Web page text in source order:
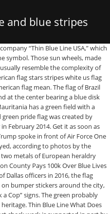
and blue stripes
emblazoned with seals, coats of arms, and other multicolored emblems are sorted only by their color fields. In Janesville, on Oct. 17, the flag was featured on one side of the stage, while a larger American flag was featured on the other side of the stage, photos from the Journal Sentinel showed. We rate this claim TRUE based on our research. Media in category "Flags with three horizontal stripes of blue, green and white color combination" The following 7 files are in this category, out of 7 total. Torres Strait Islander Flag Colouring In. But Trump himself has been harshly critical of the Black Lives Matter protests this summer, labeling them as violent and claiming they were stoked by anti-government elements. $9.77 $ 9. North Texas Mean Green Stripes Flag Your. UTSANG Thin Blue Red Green Line American Flag 3x5 Outdoor- Support Police Firefighter Military Army USA Flags Blue Red Green Stripe Line with Grommets 4.9 out of 5 stars 27 $7.99 $ 7 . The design of the flag was based on Provisional Siberian government created by the white movement. Bandeira de Extrema MG.svg 750 × 525; 7 KB By the way I covered all the countries flags information which have white red green colour. From Wikimedia Commons, the free media repository. 99. Thank you for supporting our journalism. 99. Media in category "Flags with three horizontal stripes of green, white and yellow color combination" The following 28 files are in this category, out of 28 total. The flags flown Friday looked like a black-and-white American flag white a blue stripe across the … Thin Blue Line Sticker USA Flag with Red Blue Green Stripe Sticker American Flag Truck Car Decal Vinyl Bumper Sticker Sticks to Any Surface 5" 4.7 out of 5 stars 8. This fact check is available at IFCN’s 2020 US Elections FactChat #Chatbot on WhatsApp. Us flag with one purple stripe mean black american flag 10 myths and facts about the american flag crescent moon symbol pride flags Other Thin Line Flags U SWhat Does The Black And White Us Flag With Both A Red Blue Stripe Mean QuoraA Call For The Thin Purple Line 2018 10 … At issue: A Thin Blue Line flag that was prominently featured behind Trump at an Oct. 24 rally in Waukesha. The flag of Equatorial Guinea was adopted on August 21, 1979. A horizontal tricolour of black, red, and green, fimbriated with white stripes; with a blue equilateral triangle based on the hoist side bearing a gold star History. Green, White, and Blue Horizontal Striped Flags - Flag Image Identifier; Afganistan Albania Algeria; Andorra Angola; flag Antigua and Barbuda Argentina; Armenia Austalia; Austria flags Azerbaijan The Bahamas Bahrain; Bangladesh Barbados Belarus Belgium Belize Benin Bhutan; Bolivia Bosnia and Herzegovina Botswana Brazil Brunei; Bulgaria Burkina Faso Burundi Cambodia Cameroon; Canada … In a review of photos of the Oct. 24 Waukesha rally taken by the Milwaukee Journal Sentinel, the Thin Blue Line flag is hung prominently behind the risers behind the podium where Trump spoke. I will update this post which is based on green, white and red colour flag of the country. 600px Verde Rosso Bianco orizzontale.svg 600 × 400; 1,002 bytes Why The U S Flag Is Worn Backward On Army Uniforms. Green, on the other hand, is seen as a genderless color. The flag was originated back in the Russian Civil War by the White Movement where it consists of two equal bands of green and white. More:Fact check: Images show Melania Trump, not a body double. The flag, which shows a thin blue stripe in place of one of the flag's 13 red stripes, is meant to show support for law enforcement — but it has been associated, at times, with white nationalists. 3x5 Fts Thin Green Line American Flag - Army Military Sheriffs Border Patrol Park Rangers Game Wardens Wildlife Conservation Environment Flags - 2 Pack. What Does The Black And White Us Flag With One Purple Stripe Mean . As such, the dark greens prevalent in the Middle East are sorted together with the brighter greens prevalent in Western Europe. According to the company’s website, the flag is meant to be a sign for “promoting compassion and support for our nation’s police officers.”. A June 9 Politico report said even police officers have mixed reactions to the symbol, with some departments banning it outright, while others display it on government-owned vehicles. Get it as soon as Mon, Jan 18. Bandera de la Provincia de Limón.svg 405 × 270; 277 bytes. Media in category "Flags with three horizontal stripes of green, red and white color combination" The following 8 files are in this category, out of 8 total. Click here, for more. © 2021 USA TODAY, a division of Gannett Satellite Information Network, LLC. What Is The Meaning Of Thin Blue Line. The symbol is based on the ancient sun wheel artifacts t